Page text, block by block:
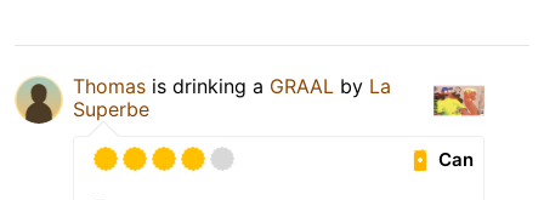
Thomas is drinking a GRAAL by La
Superbe
Can